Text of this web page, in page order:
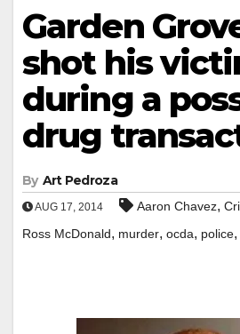
Garden
shot his
during a
drug
By Art Pedroza
AUG 17, 2014 Aaron Chavez,
Ross McDonald, murder, ocda, police,